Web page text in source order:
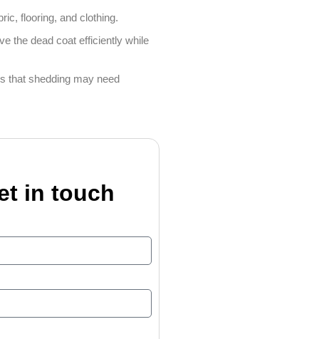
flooring, and clothing.
the dead coat efficiently while
that shedding may need
in touch